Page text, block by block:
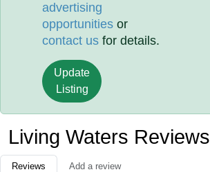
advertising
opportunities or
contact us for details.
Update
Listing
Living Waters Reviews
Reviews Add a review